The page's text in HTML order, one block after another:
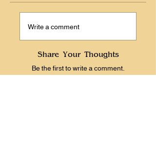
Write a comment
Share Your Thoughts
Be the first to write a comment.